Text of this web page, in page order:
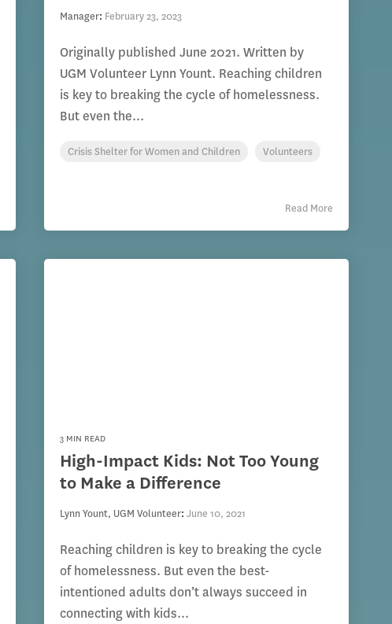
Manager: February 23, 2023
Originally published June 2021. Written by
UGM Volunteer Lynn Yount. Reaching children
is key to breaking the cycle of homelessness.
But even the...
Crisis Shelter for Women and Children Volunteers
Read More
3 MIN READ
High-Impact Kids: Not Too Young
to Make a Difference
Lynn Yount, UGM Volunteer: June 10, 2021
Reaching children is key to breaking the cycle
of homelessness. But even the best-
intentioned adults don’t always succeed in
connecting with kids...